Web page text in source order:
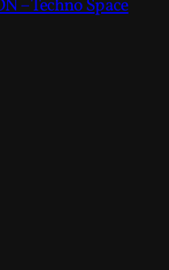
– Techno Space